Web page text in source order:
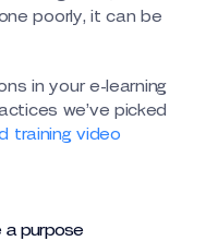
poorly, it can be
in your e-learning
we’ve picked
training video
a purpose